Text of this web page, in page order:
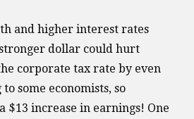
and higher interest rates
dollar could hurt
corporate tax rate by even
some economists, so
$13 increase in earnings! One